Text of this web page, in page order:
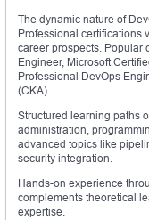
The dynamic nature of
Professional certifications
career prospects. Popular
Engineer, Microsoft
Professional DevOps
(CKA).
Structured learning paths
administration,
advanced topics like
security integration.
Hands-on experience
complements theoretical
expertise.